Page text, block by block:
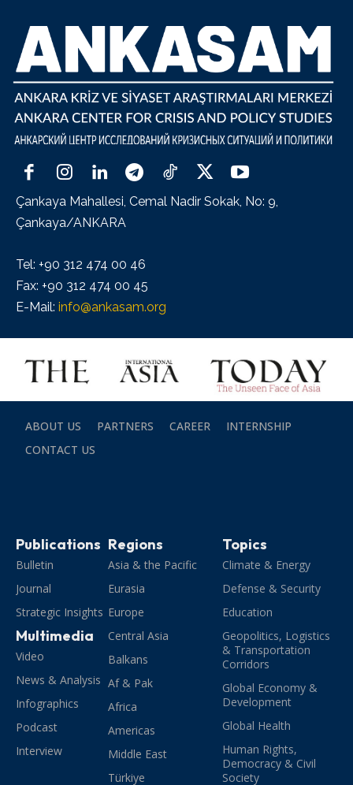
Çankaya Mahallesi, Cemal Nadir Sokak, No: 9,
Çankaya/ANKARA
Tel: +90 312 474 00 46
Fax: +90 312 474 00 45
E-Mail: info@ankasam.org
ABOUT US PARTNERS CAREER
INTERNSHIP
CONTACT US
Publications
Bulletin
Journal
Strategic Insights
Multimedia
Video
News & Analysis
Infographics
Podcast
Interview
Regions
Asia & the Pacific
Eurasia
Europe
Central Asia
Balkans
Af & Pak
Africa
Americas
Middle East
Türkiye
Topics
Climate & Energy
Defense & Security
Education
Geopolitics, Logistics
& Transportation
Corridors
Global Economy &
Development
Global Health
Human Rights,
Democracy & Civil
Society